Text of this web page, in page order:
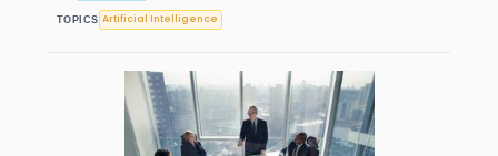
TOPICS Artificial Intelligence